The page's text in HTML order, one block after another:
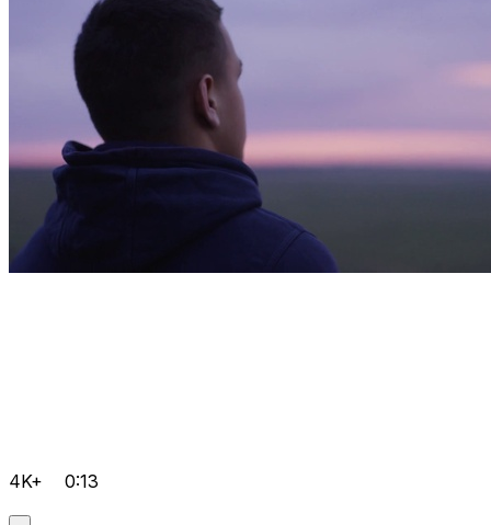
4K+ 0:13